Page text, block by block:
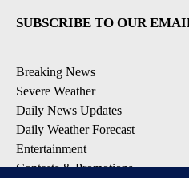
SUBSCRIBE TO OUR
Breaking News
Severe Weather
Daily News Updates
Daily Weather Forecast
Entertainment
Contests & Promotions